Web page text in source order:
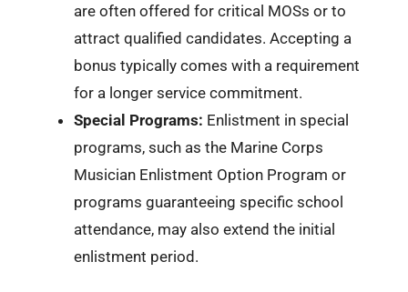
are often offered for critical MOSs or to
attract qualified candidates. Accepting a
bonus typically comes with a requirement
for a longer service commitment.
Special Programs: Enlistment in special
programs, such as the Marine Corps
Musician Enlistment Option Program or
programs guaranteeing specific school
attendance, may also extend the initial
enlistment period.